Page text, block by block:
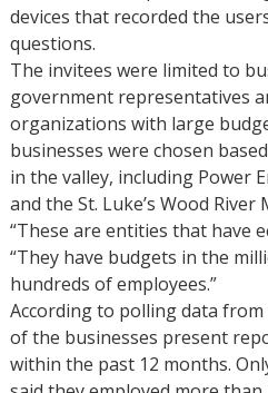
devices that recorded the
questions.
The invitees were limited to
government representatives
organizations with large
businesses were chosen
in the valley, including Power
and the St. Luke’s Wood River
“These are entities that have
“They have budgets in the
hundreds of employees.”
According to polling data
of the businesses present
within the past 12 months.